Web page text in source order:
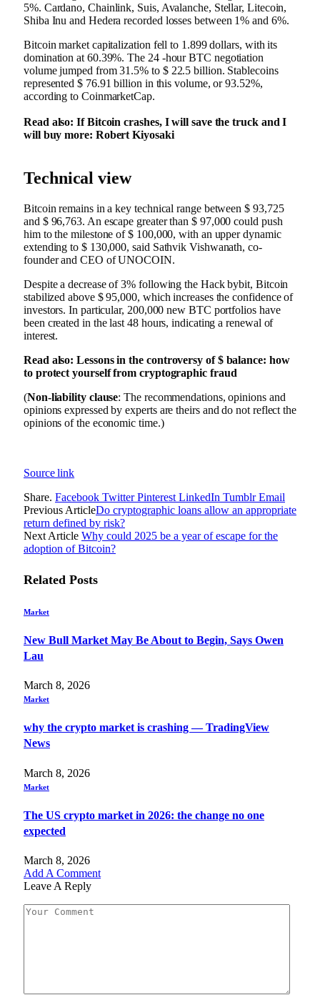
5%. Cardano, Chainlink, Suis, Avalanche, Stellar, Litecoin,
Shiba Inu and Hedera recorded losses between 1% and 6%.
Bitcoin market capitalization fell to 1.899 dollars, with its
domination at 60.39%. The 24 -hour BTC negotiation
volume jumped from 31.5% to $ 22.5 billion. Stablecoins
represented $ 76.91 billion in this volume, or 93.52%,
according to CoinmarketCap.
Read also: If Bitcoin crashes, I will save the truck and I
will buy more: Robert Kiyosaki
Technical view
Bitcoin remains in a key technical range between $ 93,725
and $ 96,763. An escape greater than $ 97,000 could push
him to the milestone of $ 100,000, with an upper dynamic
extending to $ 130,000, said Sathvik Vishwanath, co-
founder and CEO of UNOCOIN.
Despite a decrease of 3% following the Hack bybit, Bitcoin
stabilized above $ 95,000, which increases the confidence of
investors. In particular, 200,000 new BTC portfolios have
been created in the last 48 hours, indicating a renewal of
interest.
Read also: Lessons in the controversy of $ balance: how
to protect yourself from cryptographic fraud
(Non-liability clause: The recommendations, opinions and
opinions expressed by experts are theirs and do not reflect the
opinions of the economic time.)
Source link
Share. Facebook Twitter Pinterest LinkedIn Tumblr Email
Previous ArticleDo cryptographic loans allow an appropriate
return defined by risk?
Next Article Why could 2025 be a year of escape for the
adoption of Bitcoin?
Related Posts
Market
New Bull Market May Be About to Begin, Says Owen
Lau
March 8, 2026
Market
why the crypto market is crashing — TradingView
News
March 8, 2026
Market
The US crypto market in 2026: the change no one
expected
March 8, 2026
Add A Comment
Leave A Reply